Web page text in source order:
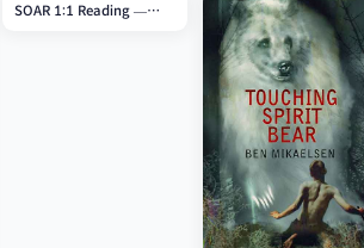
SOAR 1:1 Reading —